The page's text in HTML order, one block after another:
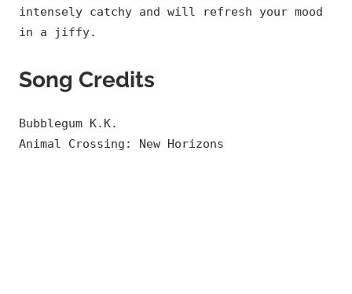
intensely catchy and will refresh your mood
in a jiffy.
Song Credits
Bubblegum K.K.
Animal Crossing: New Horizons